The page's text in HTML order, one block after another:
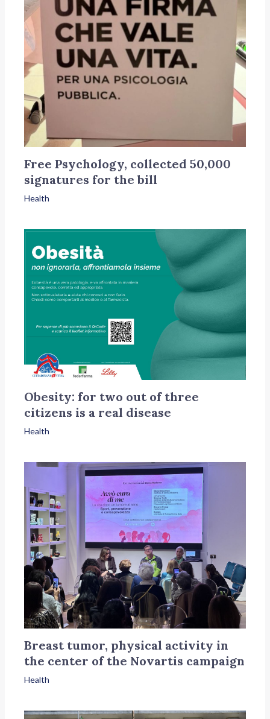
Free Psychology, collected 50,000
signatures for the bill
Health
Obesity: for two out of three
citizens is a real disease
Health
Breast tumor, physical activity in
the center of the Novartis campaign
Health